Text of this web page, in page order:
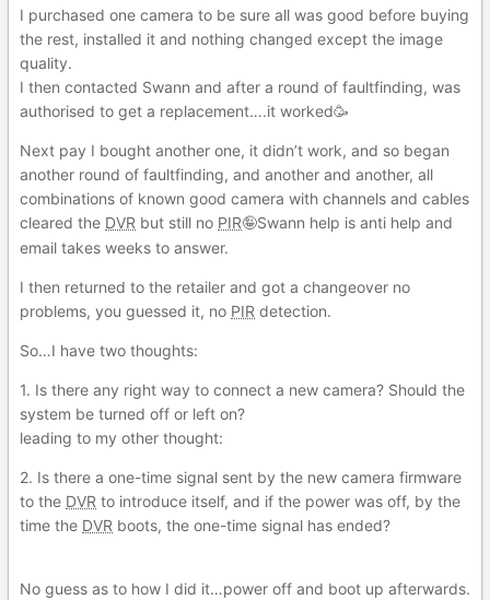
I purchased one camera to be sure all was good before buying
the rest, installed it and nothing changed except the image
quality.
I then contacted Swann and after a round of faultfinding, was
authorised to get a replacement….it worked🥳
Next pay I bought another one, it didn’t work, and so began
another round of faultfinding, and another and another, all
combinations of known good camera with channels and cables
cleared the DVR but still no PIR🤪Swann help is anti help and
email takes weeks to answer.
I then returned to the retailer and got a changeover no
problems, you guessed it, no PIR detection.
So…I have two thoughts:
1. Is there any right way to connect a new camera? Should the
system be turned off or left on?
leading to my other thought:
2. Is there a one-time signal sent by the new camera firmware
to the DVR to introduce itself, and if the power was off, by the
time the DVR boots, the one-time signal has ended?
No guess as to how I did it…power off and boot up afterwards.